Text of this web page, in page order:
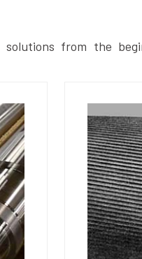
solutions from the